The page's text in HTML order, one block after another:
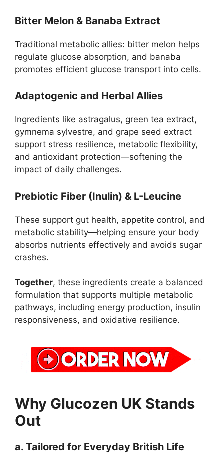
Bitter Melon & Banaba Extract
Traditional metabolic allies: bitter melon helps
regulate glucose absorption, and banaba
promotes efficient glucose transport into cells.
Adaptogenic and Herbal Allies
Ingredients like astragalus, green tea extract,
gymnema sylvestre, and grape seed extract
support stress resilience, metabolic flexibility,
and antioxidant protection—softening the
impact of daily challenges.
Prebiotic Fiber (Inulin) & L-Leucine
These support gut health, appetite control, and
metabolic stability—helping ensure your body
absorbs nutrients effectively and avoids sugar
crashes.
Together, these ingredients create a balanced
formulation that supports multiple metabolic
pathways, including energy production, insulin
responsiveness, and oxidative resilience.
Why Glucozen UK Stands
Out
a. Tailored for Everyday British Life